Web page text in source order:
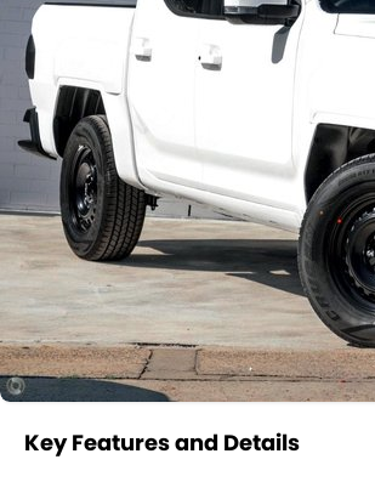
Key Features and Details